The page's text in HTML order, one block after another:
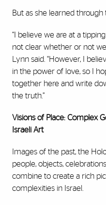
But as she learned through
“I believe we are at a
not clear whether or not
Lynn said. “However, I
in the power of love, so I
together here and write
the truth.”
Visions of Place: Complex
Israeli Art
Images of the past, the
people, objects,
combine to create a rich
complexities in Israel.